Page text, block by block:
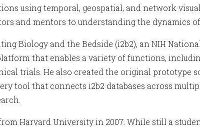
using temporal, geospatial, and network
and mentors to understanding the dynamics
Biology and the Bedside (i2b2), an NIH
that enables a variety of functions,
trials. He also created the original prototype
tool that connects i2b2 databases across
Harvard University in 2007. While still a